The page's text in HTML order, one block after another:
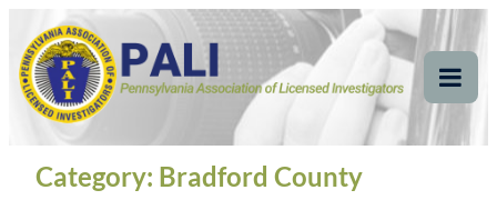
content
Pennsylvania
Association of Licensed
Investigators
Pennsylvania Association of Licensed Investigators
Category: Bradford County